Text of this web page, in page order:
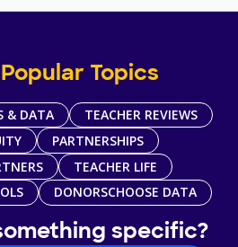
Topics
& DATA
TEACHER REVIEWS
PARTNERSHIPS
TEACHER LIFE
DONORSCHOOSE DATA
specific?